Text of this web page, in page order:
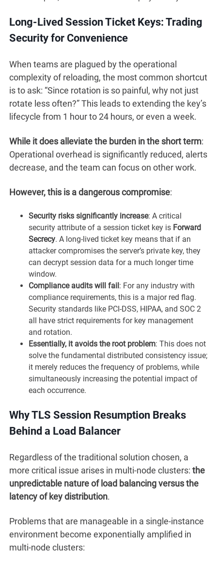
Long-Lived Session Ticket Keys: Trading
Security for Convenience
When teams are plagued by the operational
complexity of reloading, the most common shortcut
is to ask: “Since rotation is so painful, why not just
rotate less often?” This leads to extending the key’s
lifecycle from 1 hour to 24 hours, or even a week.
While it does alleviate the burden in the short term:
Operational overhead is significantly reduced, alerts
decrease, and the team can focus on other work.
However, this is a dangerous compromise:
Security risks significantly increase: A critical
security attribute of a session ticket key is Forward
Secrecy. A long-lived ticket key means that if an
attacker compromises the server’s private key, they
can decrypt session data for a much longer time
window.
Compliance audits will fail: For any industry with
compliance requirements, this is a major red flag.
Security standards like PCI-DSS, HIPAA, and SOC 2
all have strict requirements for key management
and rotation.
Essentially, it avoids the root problem: This does not
solve the fundamental distributed consistency issue;
it merely reduces the frequency of problems, while
simultaneously increasing the potential impact of
each occurrence.
Why TLS Session Resumption Breaks
Behind a Load Balancer
Regardless of the traditional solution chosen, a
more critical issue arises in multi-node clusters: the
unpredictable nature of load balancing versus the
latency of key distribution.
Problems that are manageable in a single-instance
environment become exponentially amplified in
multi-node clusters: